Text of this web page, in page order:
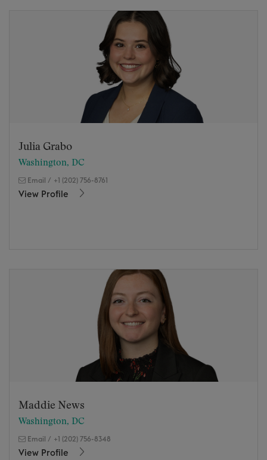
Julia Grabo
Washington, DC
Email / +1 (202) 756-8761
View Profile
Maddie News
Washington, DC
Email / +1 (202) 756-8348
View Profile